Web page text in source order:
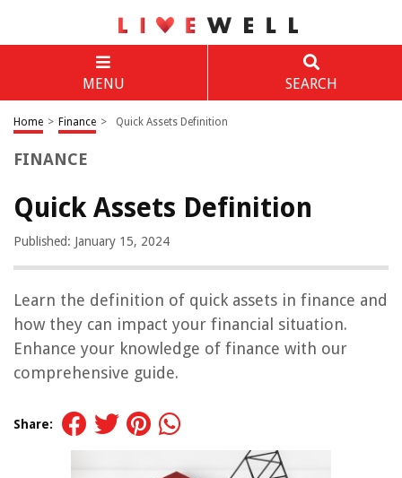
MENU SEARCH
Home > Finance > Quick Assets Definition
FINANCE
Quick Assets Definition
Published: January 15, 2024
Learn the definition of quick assets in finance and
how they can impact your financial situation.
Enhance your knowledge of finance with our
comprehensive guide.
Share: